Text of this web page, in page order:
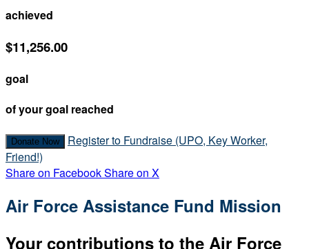
achieved
$11,256.00
goal
of your goal reached
Donate Now
Register to Fundraise (UPO, Key Worker,
Friend!)
Share on FacebookShare on X
Air Force Assistance Fund Mission
Your contributions to the Air Force